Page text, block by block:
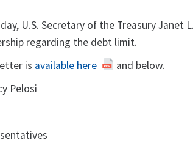
U.S. Secretary of the Treasury Janet
regarding the debt limit.
is available here
and below.
Pelosi